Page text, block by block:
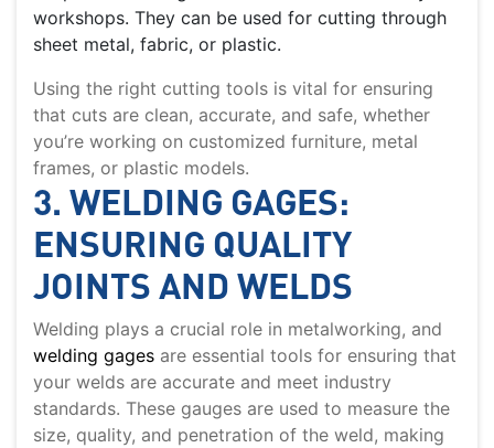
workshops. They can be used for cutting through
sheet metal, fabric, or plastic.
Using the right cutting tools is vital for ensuring
that cuts are clean, accurate, and safe, whether
you’re working on customized furniture, metal
frames, or plastic models.
3. WELDING GAGES:
ENSURING QUALITY
JOINTS AND WELDS
Welding plays a crucial role in metalworking, and
welding gages are essential tools for ensuring that
your welds are accurate and meet industry
standards. These gauges are used to measure the
size, quality, and penetration of the weld, making